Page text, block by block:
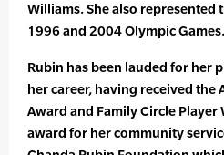
Williams. She also represented
1996 and 2004 Olympic Games.
Rubin has been lauded for
her career, having received the
Award and Family Circle Player
award for her community